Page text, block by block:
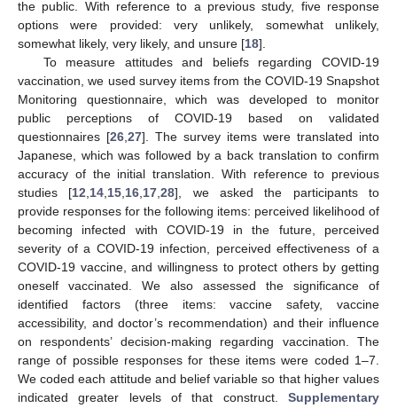
the public. With reference to a previous study, five response
options were provided: very unlikely, somewhat unlikely,
somewhat likely, very likely, and unsure [18].
To measure attitudes and beliefs regarding COVID-19
vaccination, we used survey items from the COVID-19 Snapshot
Monitoring questionnaire, which was developed to monitor
public perceptions of COVID-19 based on validated
questionnaires [26,27]. The survey items were translated into
Japanese, which was followed by a back translation to confirm
accuracy of the initial translation. With reference to previous
studies [12,14,15,16,17,28], we asked the participants to
provide responses for the following items: perceived likelihood of
becoming infected with COVID-19 in the future, perceived
severity of a COVID-19 infection, perceived effectiveness of a
COVID-19 vaccine, and willingness to protect others by getting
oneself vaccinated. We also assessed the significance of
identified factors (three items: vaccine safety, vaccine
accessibility, and doctor’s recommendation) and their influence
on respondents’ decision-making regarding vaccination. The
range of possible responses for these items were coded 1–7.
We coded each attitude and belief variable so that higher values
indicated greater levels of that construct. Supplementary